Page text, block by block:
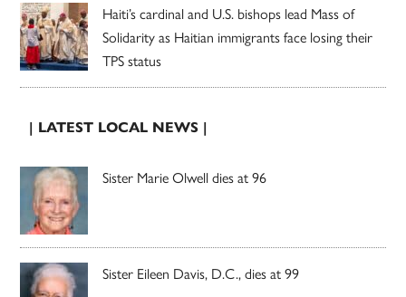
Haiti’s cardinal and U.S. bishops lead Mass of
Solidarity as Haitian immigrants face losing their
TPS status
| LATEST LOCAL NEWS |
Sister Marie Olwell dies at 96
Sister Eileen Davis, D.C., dies at 99